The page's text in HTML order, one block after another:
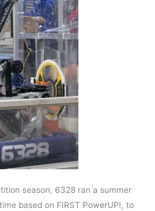
season, 6328 ran a summer
based on FIRST PowerUP!, to